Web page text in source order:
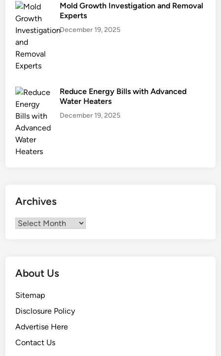
Mold Growth Investigation and Removal
Experts
December 19, 2025
Reduce Energy Bills with Advanced
Water Heaters
December 19, 2025
Archives
Archives
About Us
Sitemap
Disclosure Policy
Advertise Here
Contact Us